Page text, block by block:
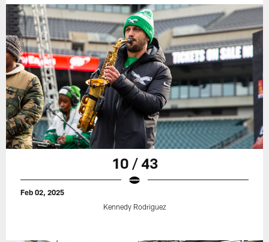
10 / 43
Feb 02, 2025
Kennedy Rodriguez